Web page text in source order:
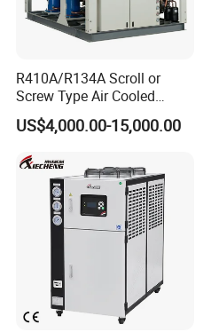
R410A/R134A Scroll or
Screw Type Air Cooled
Water Chiller
US$4,000.00-15,000.00